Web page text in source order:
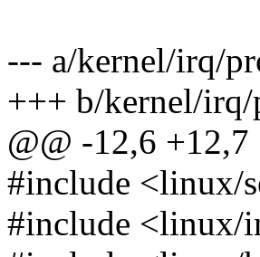
--- a/kernel/irq/
+++ b/kernel/irq/
@@ -12,6 +12,7
#include <linux/
#include <linux/